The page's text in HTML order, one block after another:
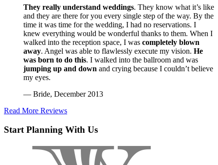
They really understand weddings. They know what it’s like
and they are there for you every single step of the way. By the
time it was time for the wedding, I had no reservations. I
knew everything would be wonderful thanks to them. When I
walked into the reception space, I was completely blown
away. Angel was able to flawlessly execute my vision. He
was born to do this. I walked into the ballroom and was
jumping up and down and crying because I couldn’t believe
my eyes.
— Bride, December 2013
Read More Reviews
Start Planning With Us